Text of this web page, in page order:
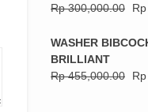
Rp300,000.00 Rp
WASHER
BRILLIANT
Rp455,000.00 Rp